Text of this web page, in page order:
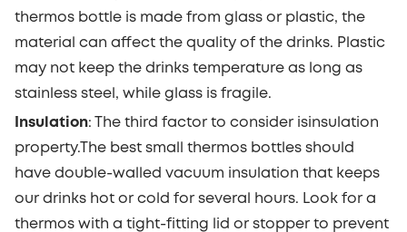
thermos bottle is made from glass or plastic, the
material can affect the quality of the drinks. Plastic
may not keep the drinks temperature as long as
stainless steel, while glass is fragile.
Insulation: The third factor to consider isinsulation
property. The best small thermos bottles should
have double-walled vacuum insulation that keeps
our drinks hot or cold for several hours. Look for a
thermos with a tight-fitting lid or stopper to prevent